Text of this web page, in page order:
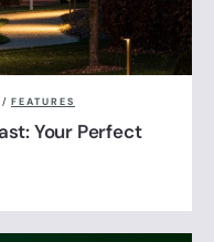
/ FEATURES
Your Perfect